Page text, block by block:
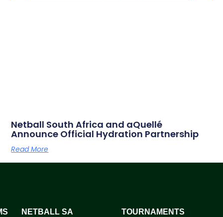
Netball South Africa and aQuellé
Announce Official Hydration Partnership
Read More
NETBALL SA TOURNAMENTS